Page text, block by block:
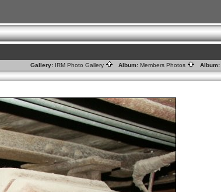
Gallery: IRM Photo Gallery Album: Members Photos Album: